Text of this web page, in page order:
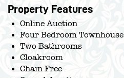
Property Features
Online Auction
Four Bedroom Townhouse
Two Bathrooms
Cloakroom
Chain Free